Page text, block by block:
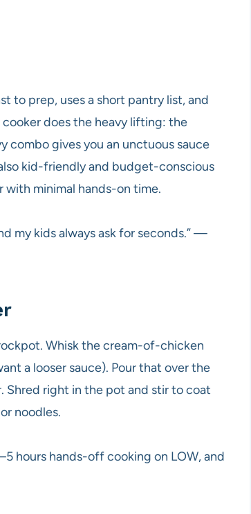
to prep, uses a short pantry list, and
cooker does the heavy lifting: the
combo gives you an unctuous sauce
kid-friendly and budget-conscious
minimal hands-on time.
my kids always ask for seconds.” —
Whisk the cream-of-chicken
a looser sauce). Pour that over the
Shred right in the pot and stir to coat
noodles.
hours hands-off cooking on LOW, and